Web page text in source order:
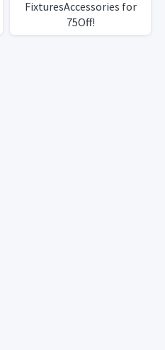
FixturesAccessories for
75Off!